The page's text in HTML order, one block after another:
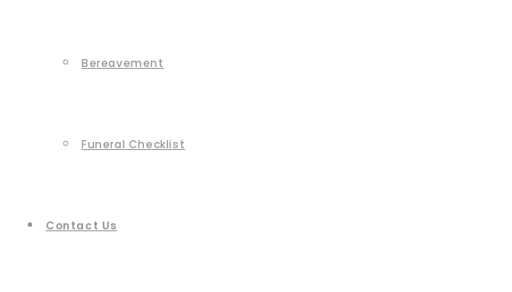
Bereavement
Funeral Checklist
Contact Us